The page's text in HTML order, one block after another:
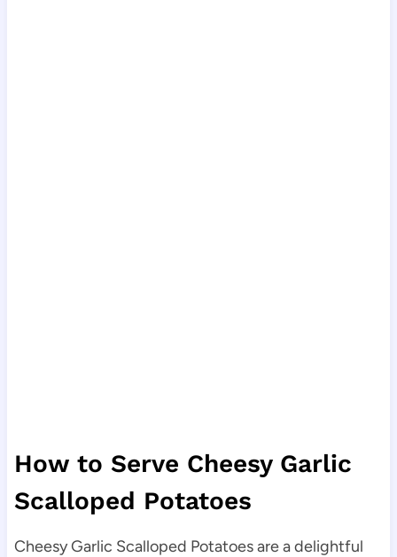
How to Serve Cheesy Garlic
Scalloped Potatoes
Cheesy Garlic Scalloped Potatoes are a delightful